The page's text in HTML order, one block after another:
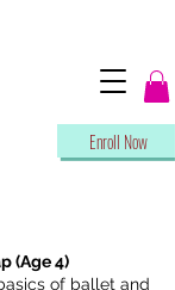
Enroll Now
(Age 4)
of ballet and